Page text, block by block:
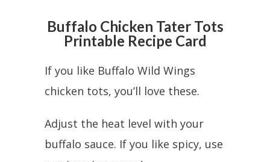
Buffalo Chicken Tater Tots
Printable Recipe Card
If you like Buffalo Wild Wings
chicken tots, you’ll love these.
Adjust the heat level with your
buffalo sauce. If you like spicy, use